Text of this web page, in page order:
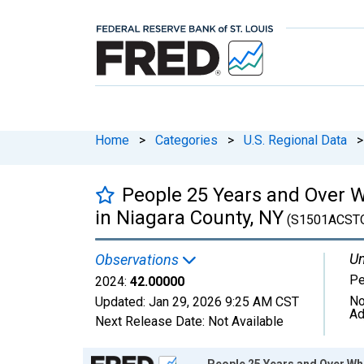
Home > Categories > U.S. Regional Data >
People 25 Years and Over
in Niagara County, NY
Observations
2024: 42.00000
Updated: Jan 29, 2026 9:25 AM CST
Next Release Date: Not Available
Chart